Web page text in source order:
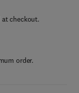
checkout.
order.